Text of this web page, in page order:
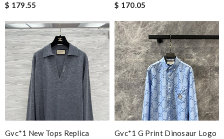
$ 179.55
$ 170.05
Gvc*1 New Tops Replica
Gvc*1 G Print Dinosaur Logo